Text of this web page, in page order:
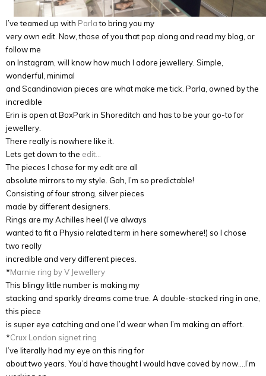
I’ve teamed up with Parlato bring you my
very own edit. Now, those of you that pop along and read my blog, or
follow me
on Instagram, will know how much I adore jewellery. Simple,
wonderful, minimal
and Scandinavian pieces are what make me tick. Parla, owned by the
incredible
Erin is open at BoxPark in Shoreditch and has to be your go-to for
jewellery.
There really is nowhere like it.
Lets get down to the edit…
The pieces I chose for my edit are all
absolute mirrors to my style. Gah, I’m so predictable!
Consisting of four strong, silver pieces
made by different designers.
Rings are my Achilles heel (I’ve always
wanted to fit a Physio related term in here somewhere!) so I chose
two really
incredible and very different pieces.
*Marnie ring by V Jewellery
This blingy little number is making my
stacking and sparkly dreams come true. A double-stacked ring in one,
this piece
is super eye catching and one I’d wear when I’m making an effort.
*Crux London signet ring
I’ve literally had my eye on this ring for
about two years. You’d have thought I would have caved by now….I’m